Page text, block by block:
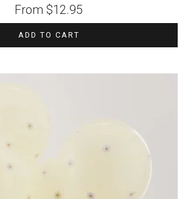
From $12.95
ADD TO CART